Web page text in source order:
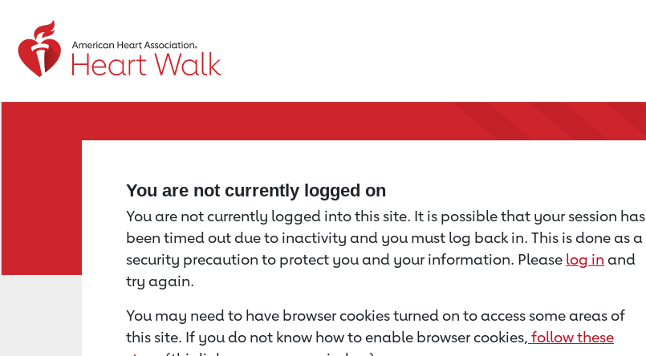
Return to event page
You are not currently logged on
You are not currently logged into this site. It is possible that your session has
been timed out due to inactivity and you must log back in. This is done as a
security precaution to protect you and your information. Please log in and
try again.
You may need to have browser cookies turned on to access some areas of
this site. If you do not know how to enable browser cookies, follow these